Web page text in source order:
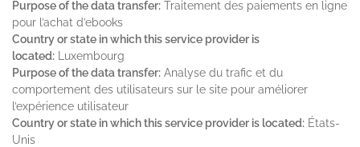
Purpose of the data transfer: Traitement des paiements en ligne
pour l’achat d’ebooks
Country or state in which this service provider is
located: Luxembourg
Purpose of the data transfer: Analyse du trafic et du
comportement des utilisateurs sur le site pour améliorer
l’expérience utilisateur
Country or state in which this service provider is located: États-
Unis